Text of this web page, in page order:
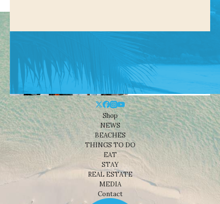
Shop
NEWS
BEACHES
THINGS TO DO
EAT
STAY
REAL ESTATE
MEDIA
Contact